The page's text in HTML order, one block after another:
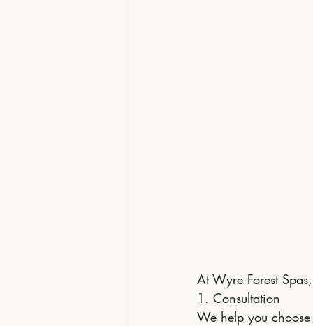
At Wyre Forest
1. Consultation
We help you